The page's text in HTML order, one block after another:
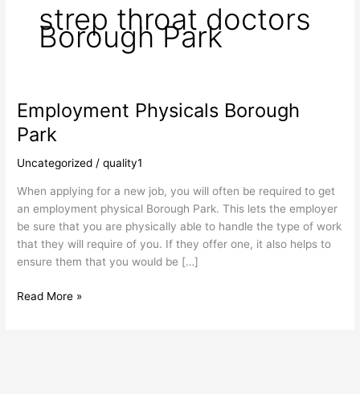
strep throat doctors
Borough Park
Employment Physicals Borough
Park
Uncategorized /quality1
When applying for a new job, you will often be required to get
an employment physical Borough Park. This lets the employer
be sure that you are physically able to handle the type of work
that they will require of you. If they offer one, it also helps to
ensure them that you would be […]
Employment
Physicals
Borough
Park
Read More »